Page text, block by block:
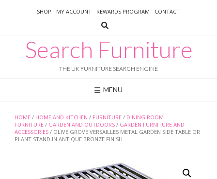
SHOP MY ACCOUNT REWARDS PROGRAM CONTACT
Search Furniture
THE UK FURNITURE SEARCH ENGINE
MENU
HOME / HOME AND KITCHEN / FURNITURE / DINING ROOM
FURNITURE / GARDEN AND OUTDOORS / GARDEN FURNITURE AND
ACCESSORIES / OLIVE GROVE VERSAILLES METAL GARDEN SIDE TABLE OR
PLANT STAND IN ANTIQUE BRONZE FINISH